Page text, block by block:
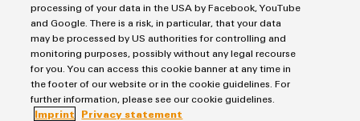
Hydrogen
Solutions for electrolysers, fuel cells, hydrogen
refuelling stations and hydrogen storage
processing of your data in the USA by Facebook, YouTube
and Google. There is a risk, in particular, that your data
may be processed by US authorities for controlling and
monitoring purposes, possibly without any legal recourse
for you. You can access this cookie banner at any time in
the footer of our website or in the cookie guidelines. For
further information, please see our cookie guidelines.
Imprint
Privacy statement